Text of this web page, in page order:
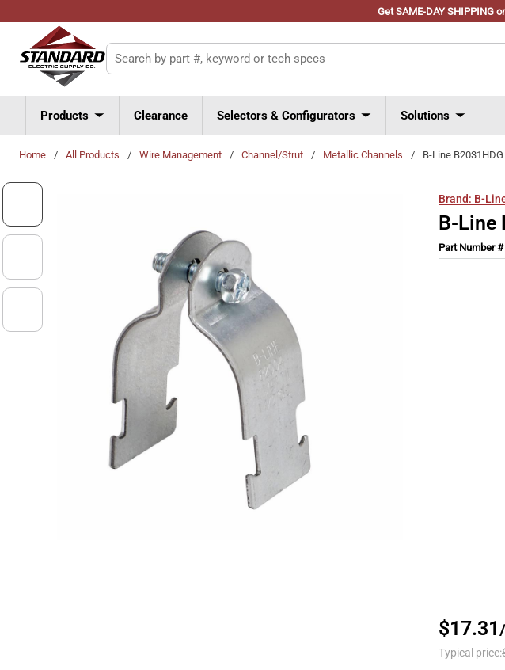
Get SAME-DAY SHIPPING
Skip to main content
Site Search
Products Clearance Selectors & Configurators Solutions
Home / All Products / Wire Management / Channel/Strut / Metallic Channels / B-Line
Brand: B-
B-Line
Part Number #
$17.31 /
Typical price: